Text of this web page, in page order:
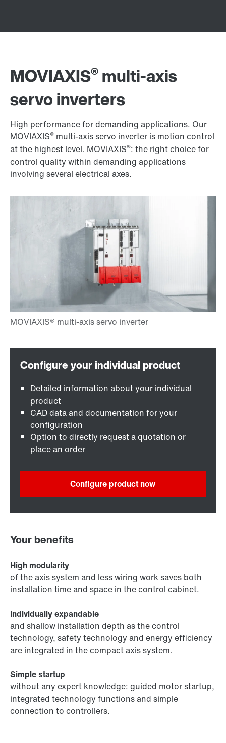
MOVIAXIS® multi-axis
servo inverters
High performance for demanding applications. Our
MOVIAXIS® multi-axis servo inverter is motion control
at the highest level. MOVIAXIS®: the right choice for
control quality within demanding applications
involving several electrical axes.
Detailed information about your individual
product
CAD data and documentation for your
configuration
Option to directly request a quotation or
place an order
Configure product now
Your benefits
High modularity
of the axis system and less wiring work saves both
installation time and space in the control cabinet.
Individually expandable
and shallow installation depth as the control
technology, safety technology and energy efficiency
are integrated in the compact axis system.
Simple startup
without any expert knowledge: guided motor startup,
integrated technology functions and simple
connection to controllers.